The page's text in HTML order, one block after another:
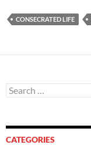
CONSECRATED LIFE
Search
for:
CATEGORIES